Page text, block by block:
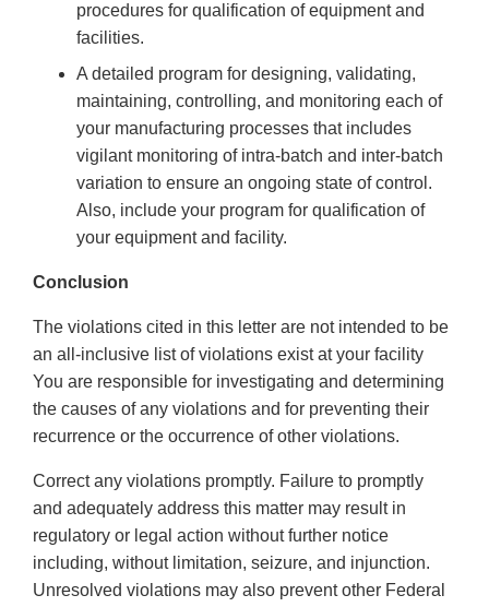
procedures for qualification of equipment and
facilities.
A detailed program for designing, validating,
maintaining, controlling, and monitoring each of
your manufacturing processes that includes
vigilant monitoring of intra-batch and inter-batch
variation to ensure an ongoing state of control.
Also, include your program for qualification of
your equipment and facility.
Conclusion
The violations cited in this letter are not intended to be
an all-inclusive list of violations exist at your facility
You are responsible for investigating and determining
the causes of any violations and for preventing their
recurrence or the occurrence of other violations.
Correct any violations promptly. Failure to promptly
and adequately address this matter may result in
regulatory or legal action without further notice
including, without limitation, seizure, and injunction.
Unresolved violations may also prevent other Federal